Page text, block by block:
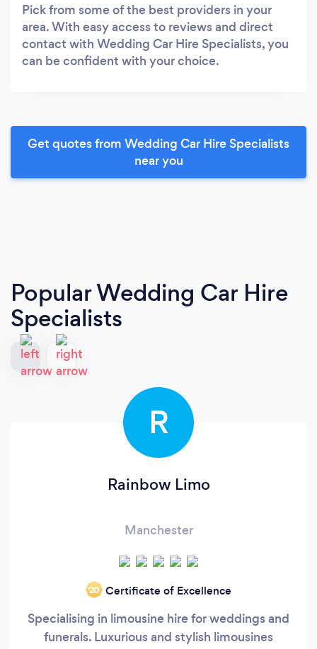
Pick from some of the best providers in your
area. With easy access to reviews and direct
contact with Wedding Car Hire Specialists, you
can be confident with your choice.
Get quotes from Wedding Car Hire Specialists
near you
Popular Wedding Car Hire
Specialists
R
Rainbow Limo
Manchester
‘20 Certificate of Excellence
Specialising in limousine hire for weddings and
funerals. Luxurious and stylish limousines